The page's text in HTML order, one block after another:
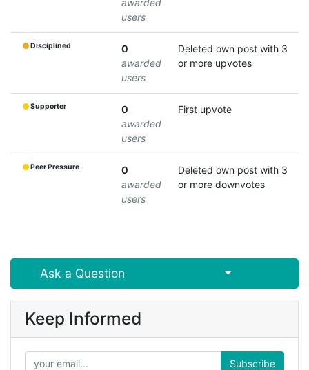
users
Disciplined
0
awarded
users
Deleted own post with 3
or more upvotes
Supporter
0
awarded
users
First upvote
Peer Pressure
0
awarded
users
Deleted own post with 3
or more downvotes
Ask a Question Select Post
Keep Informed
Subscribe